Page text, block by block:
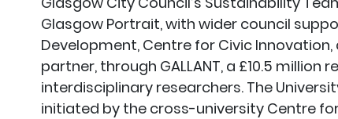
Glasgow Portrait, with wider council
Development, Centre for Civic
partner, through GALLANT, a £10.5
interdisciplinary researchers. The
initiated by the cross-university Centre